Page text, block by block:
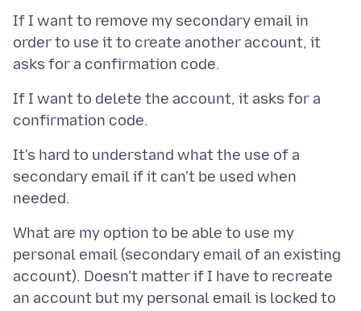
If I want to remove my secondary email in
order to use it to create another account, it
If I want to delete the account, it asks for a
It's hard to understand what the use of a
secondary email if it can't be used when
What are my option to be able to use my
personal email (secondary email of an existing
account). Doesn't matter if I have to recreate
an account but my personal email is locked to